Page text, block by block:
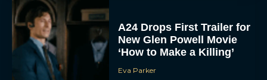
New Glen Powell Movie
‘How to Make a Killing’
Eva Parker